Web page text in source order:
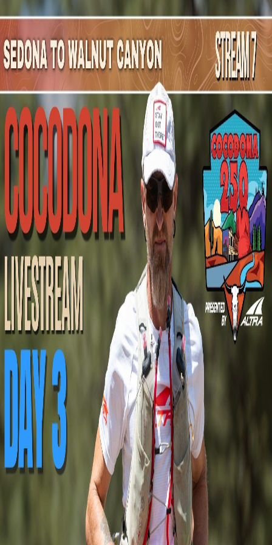
Mountain Outpost
BroadcastsAthletesAboutYouTube
GE
GerellElliott
M · 55 · Citrus Heights, CA, USA
Broadcasts
Upcoming Broadcasts
No upcoming Mountain Outpost broadcasts featuring
Gerell.
Past Broadcasts